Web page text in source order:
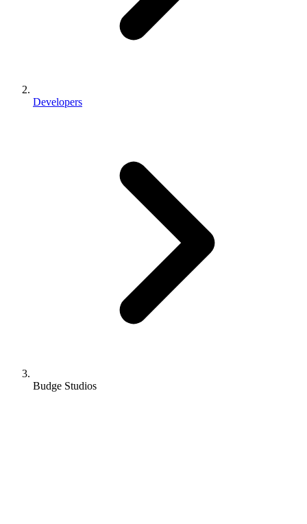
Developers
Budge Studios